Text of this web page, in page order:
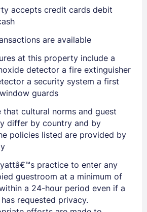
Sign In
Lost Password ?
accepts credit cards debit
are available
at this property include a
detector a fire extinguisher
a security system a first
guards
that cultural norms and guest
differ by country and by
policies listed are provided by
practice to enter any
guestroom at a minimum of
a 24-hour period even if a
requested privacy.